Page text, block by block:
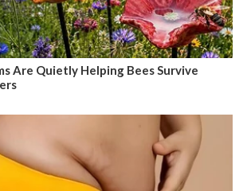
Are Quietly Helping Bees Survive